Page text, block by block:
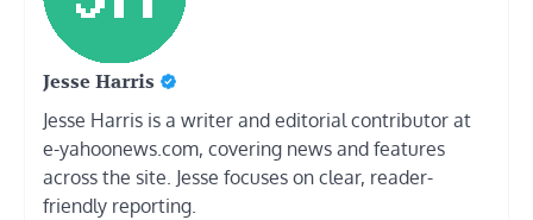
Jesse Harris
Jesse Harris is a writer and editorial contributor at
e-yahoonews.com, covering news and features
across the site. Jesse focuses on clear, reader-
friendly reporting.